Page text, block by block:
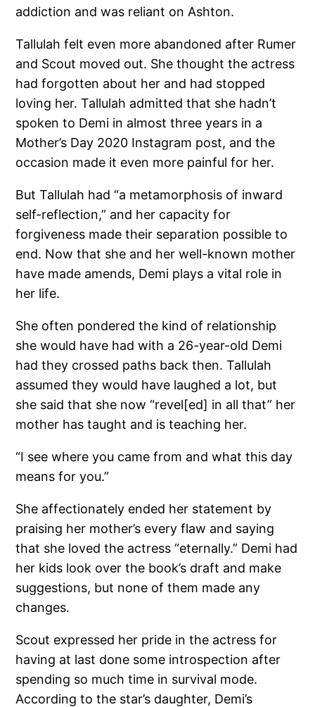
addiction and was reliant on Ashton.
Tallulah felt even more abandoned after Rumer
and Scout moved out. She thought the actress
had forgotten about her and had stopped
loving her. Tallulah admitted that she hadn’t
spoken to Demi in almost three years in a
Mother’s Day 2020 Instagram post, and the
occasion made it even more painful for her.
But Tallulah had “a metamorphosis of inward
self-reflection,” and her capacity for
forgiveness made their separation possible to
end. Now that she and her well-known mother
have made amends, Demi plays a vital role in
her life.
She often pondered the kind of relationship
she would have had with a 26-year-old Demi
had they crossed paths back then. Tallulah
assumed they would have laughed a lot, but
she said that she now “revel[ed] in all that” her
mother has taught and is teaching her.
“I see where you came from and what this day
means for you.”
She affectionately ended her statement by
praising her mother’s every flaw and saying
that she loved the actress “eternally.” Demi had
her kids look over the book’s draft and make
suggestions, but none of them made any
changes.
Scout expressed her pride in the actress for
having at last done some introspection after
spending so much time in survival mode.
According to the star’s daughter, Demi’s